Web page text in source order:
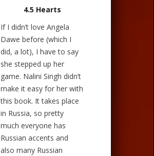
4.5 Hearts
If I didn’t love Angela
Dawe before (which I
did, a lot), I have to say
she stepped up her
game. Nalini Singh didn’t
make it easy for her with
this book. It takes place
in Russia, so pretty
much everyone has
Russian accents and
also many Russian